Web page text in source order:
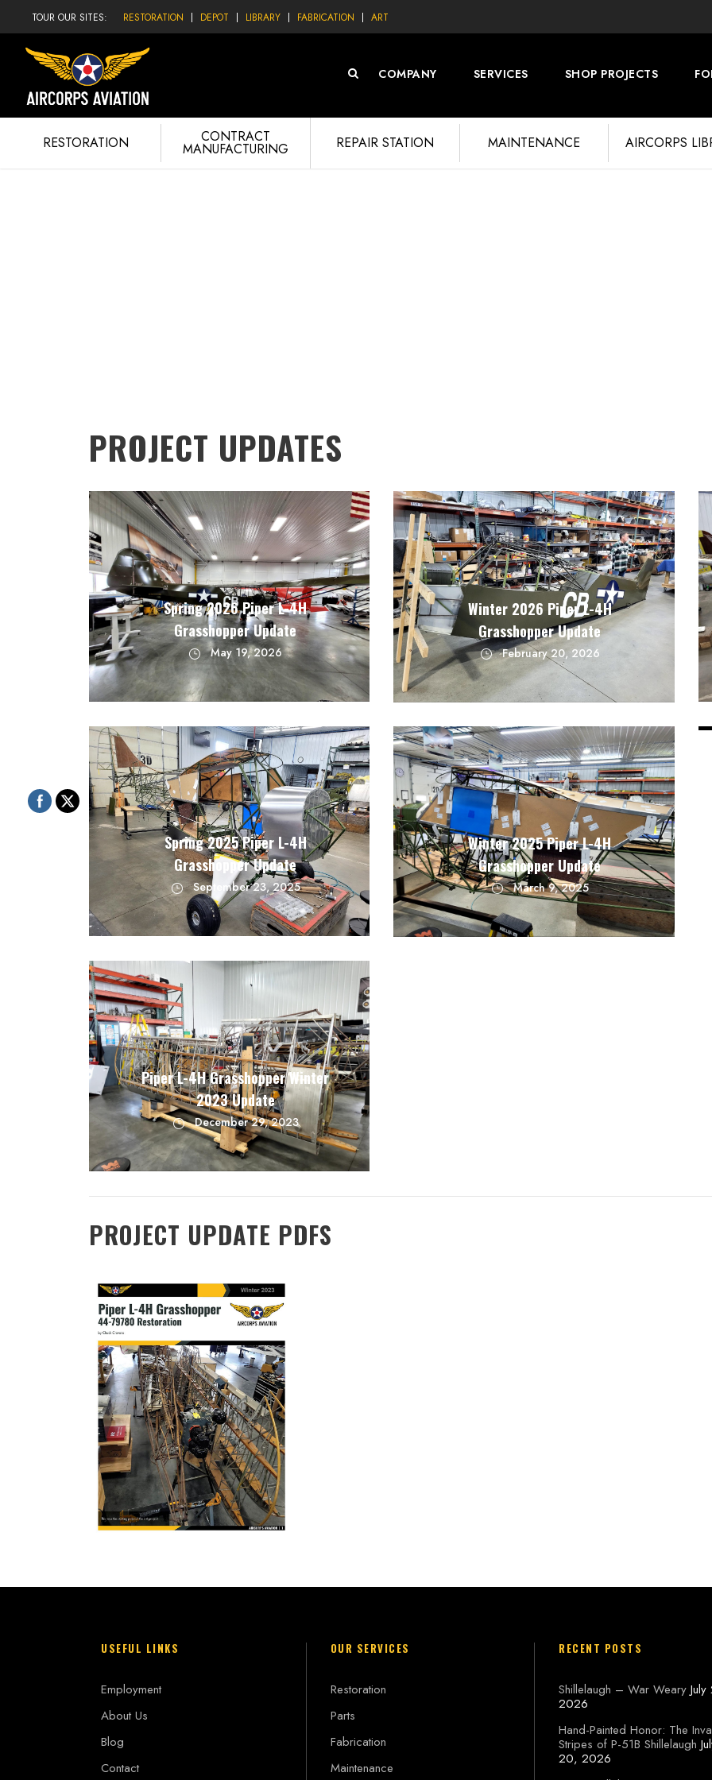
TOUR OUR SITES: RESTORATION DEPOT LIBRARY FABRICATION ART
COMPANY SERVICES SHOP PROJECTS
RESTORATION CONTRACT
MANUFACTURING REPAIR STATION MAINTENANCE AIRCORPS
PROJECT UPDATES
Spring 2026 Piper L-4H
Grasshopper Update
May 19, 2026
Winter 2026 Piper L-4H
Grasshopper Update
February 20, 2026
Spring 2025 Piper L-4H
Grasshopper Update
September 23, 2025
Winter 2025 Piper L-4H
Grasshopper Update
March 9, 2025
Piper L-4H Grasshopper Winter
2023 Update
December 29, 2023
PROJECT UPDATE PDFS
USEFUL LINKS
Employment
About Us
Blog
Contact
OUR SERVICES
Restoration
Parts
Fabrication
Maintenance
RECENT POSTS
Shillelaugh – War Weary
2026
Hand-Painted Honor: The
Stripes of P-51B Shillelaugh
20, 2026